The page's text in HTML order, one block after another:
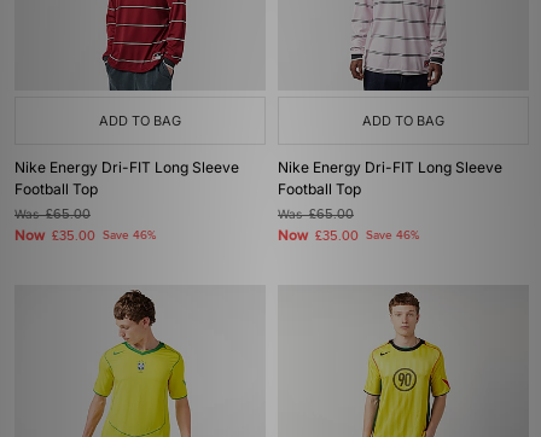
ADD TO BAG
Nike Energy Dri-FIT Long Sleeve
Football Top
Was£65.00
Now £35.00 Save 46%
ADD TO BAG
Nike Energy Dri-FIT Long Sleeve
Football Top
Was£65.00
Now £35.00 Save 46%